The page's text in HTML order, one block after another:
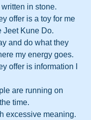
in stone.
offer is a toy for me
Jeet Kune Do.
and do what they
my energy goes.
offer is information I
are running on
time.
excessive meaning.